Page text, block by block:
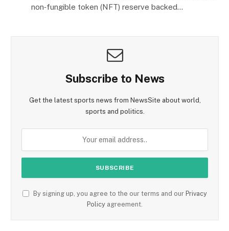
non‑fungible token (NFT) reserve backed…
Subscribe to News
Get the latest sports news from NewsSite about world,
sports and politics.
By signing up, you agree to the our terms and our Privacy
Policy agreement.